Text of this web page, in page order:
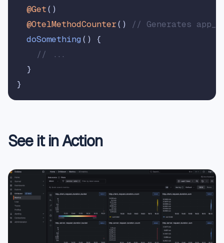
@Get()
@OtelMethodCounter()
// Generates
doSomething( ) {
// ...
  }
See it in Action